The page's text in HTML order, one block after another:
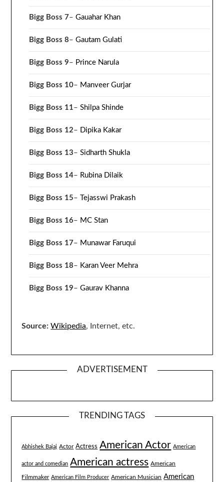
Bigg Boss 7–Gauahar Khan
Bigg Boss 8–Gautam Gulati
Bigg Boss 9– Prince Narula
Bigg Boss 10– Manveer Gurjar
Bigg Boss 11–Shilpa Shinde
Bigg Boss 12– Dipika Kakar
Bigg Boss 13–Sidharth Shukla
Bigg Boss 14– Rubina Dilaik
Bigg Boss 15–Tejasswi Prakash
Bigg Boss 16– MC Stan
Bigg Boss 17– Munawar Faruqui
Bigg Boss 18– Karan Veer Mehra
Bigg Boss 19–Gaurav Khanna
Source: Wikipedia, Internet, etc.
ADVERTISEMENT
TRENDING TAGS
Abhishek Bajaj Actor Actress American Actor American
actor and comedian American actress American
Filmmaker American Film Producer American Musician American